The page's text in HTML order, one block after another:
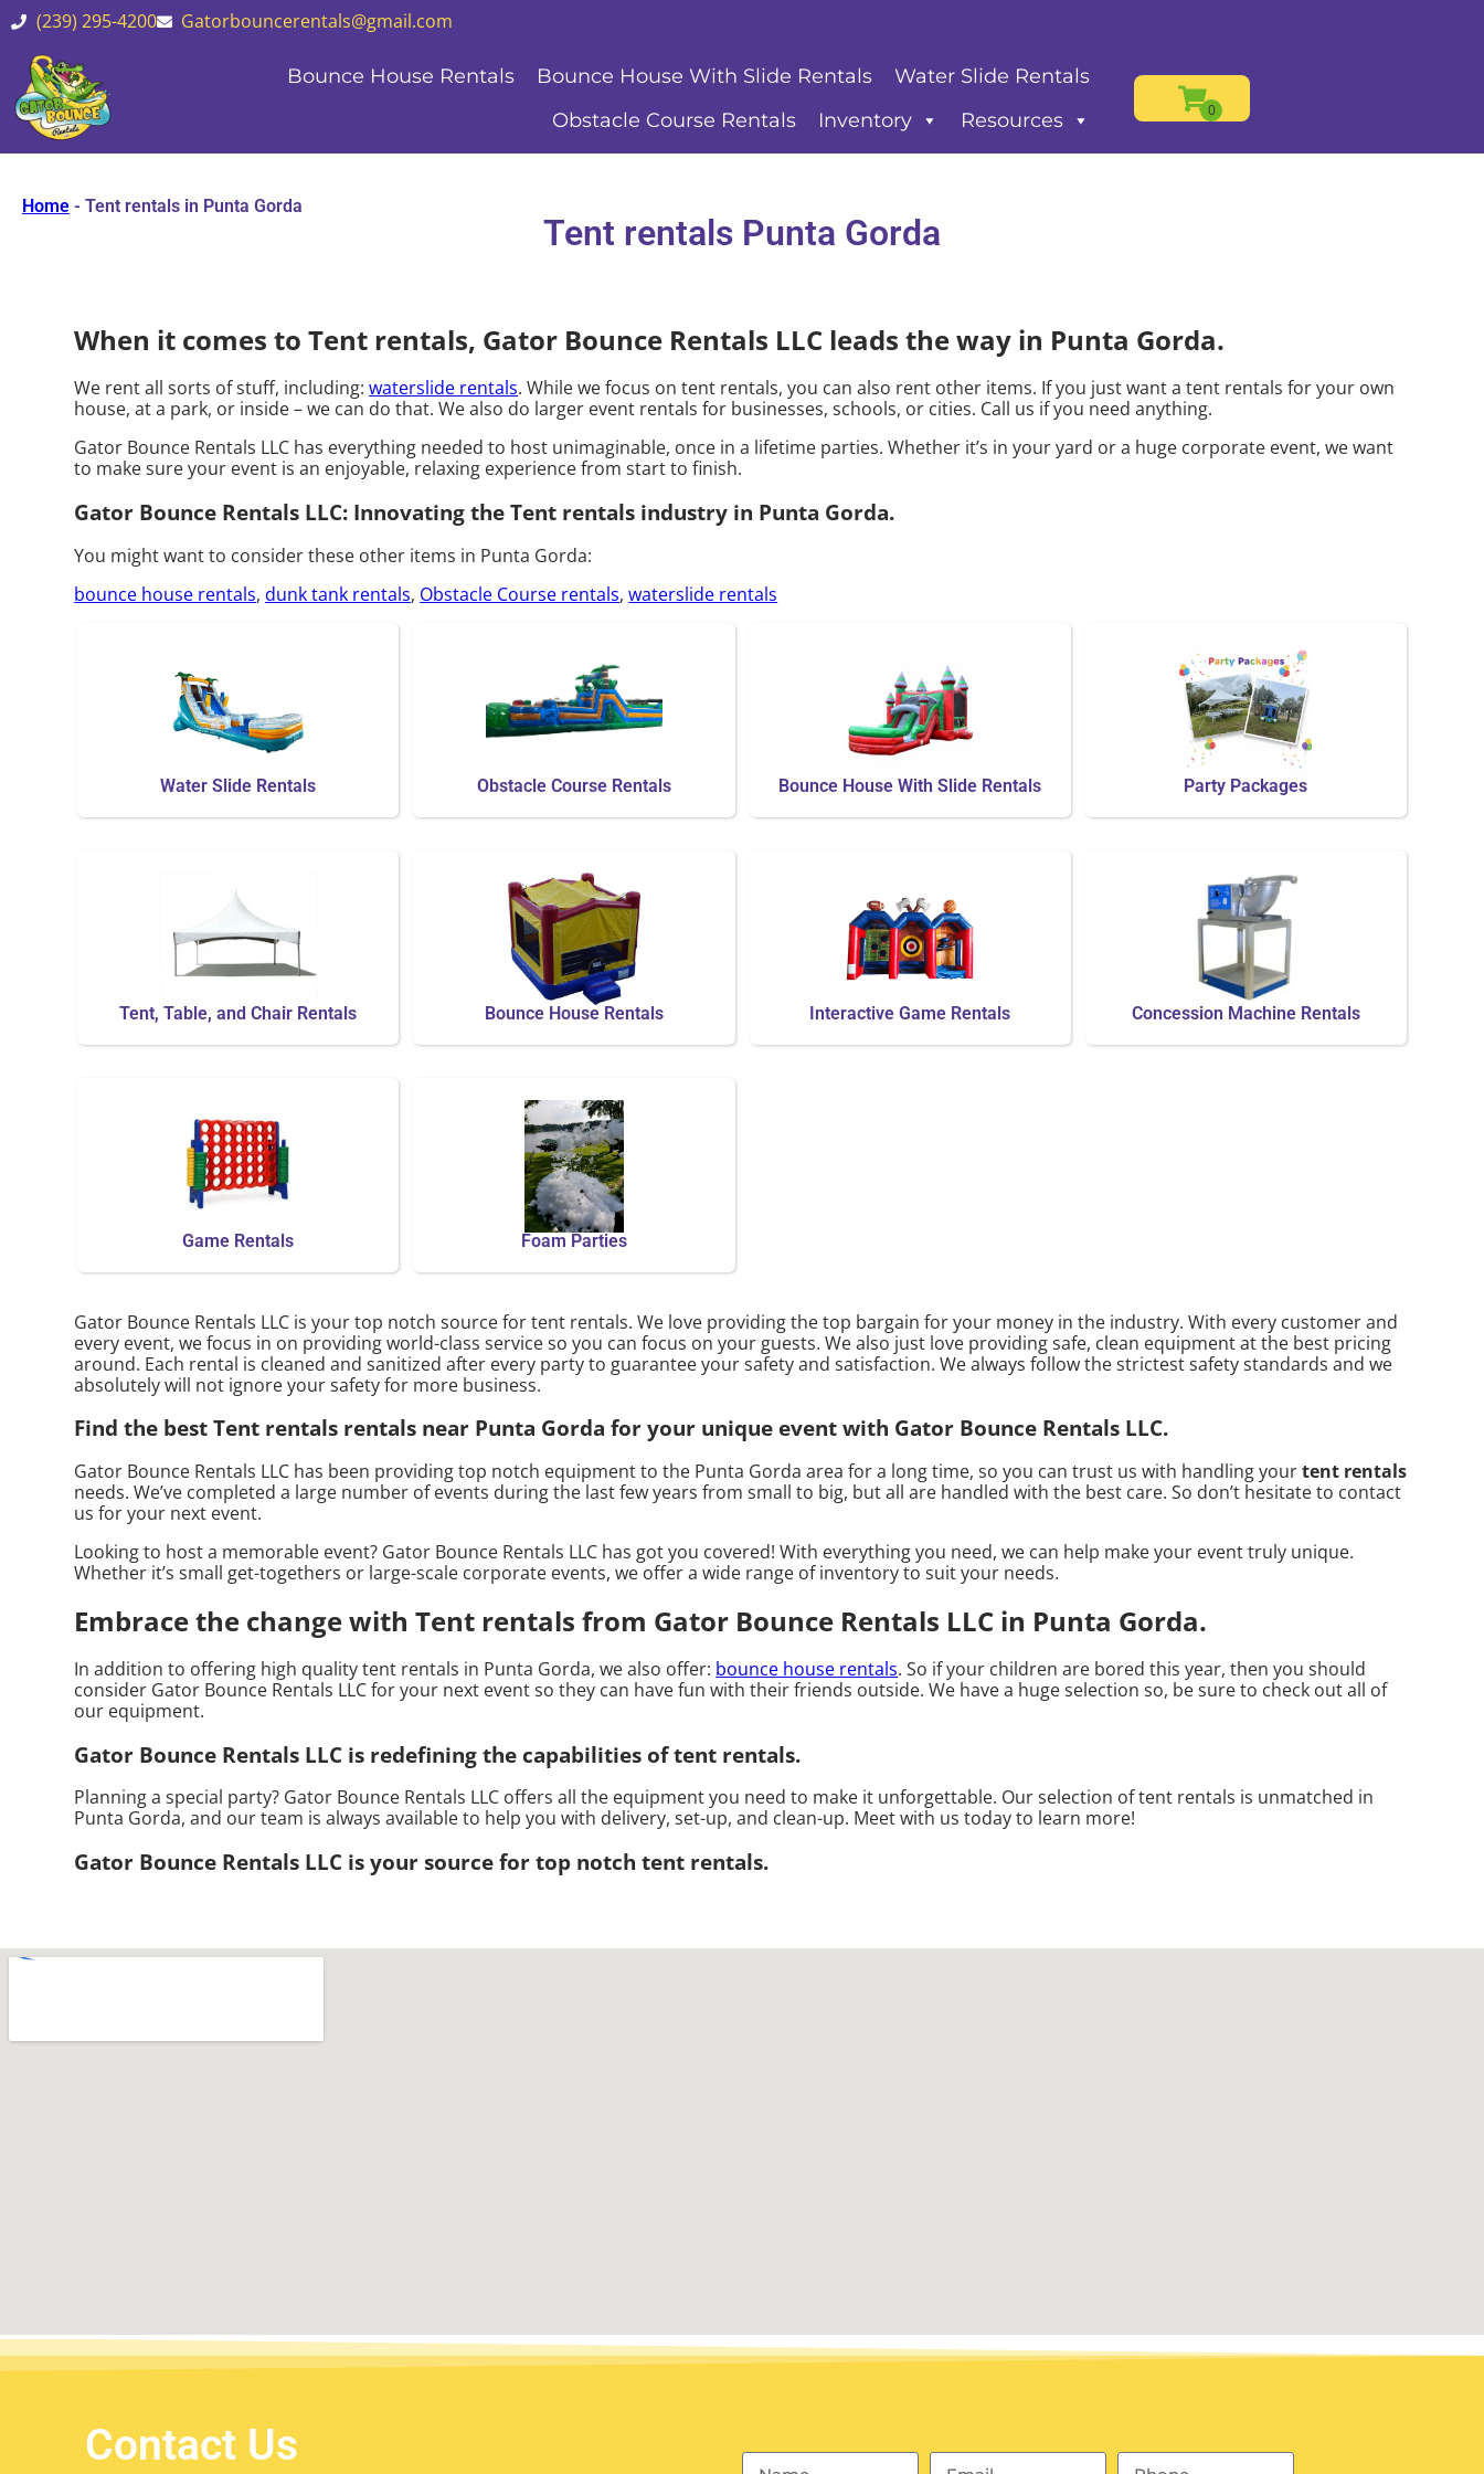
(239) 295-4200 Gatorbouncerentals@gmail.com
Bounce House Rentals Bounce House With Slide Rentals
Water Slide Rentals
Obstacle Course Rentals
Inventory Resources
Home - Tent rentals in Punta Gorda
Tent rentals Punta Gorda
When it comes to Tent rentals, Gator Bounce Rentals LLC leads the way in Punta Gorda.
We rent all sorts of stuff, including:waterslide rentals. While we focus on tent rentals, you can also rent other items. If you just want a tent rentals for your own
house, at a park, or inside – we can do that. We also do larger event rentals for businesses, schools, or cities. Call us if you need anything.
Gator Bounce Rentals LLC has everything needed to host unimaginable, once in a lifetime parties. Whether it’s in your yard or a huge corporate event, we want
to make sure your event is an enjoyable, relaxing experience from start to finish.
Gator Bounce Rentals LLC: Innovating the Tent rentals industry in Punta Gorda.
You might want to consider these other items in Punta Gorda:
bounce house rentals,dunk tank rentals, Obstacle Course rentals,waterslide rentals
Water Slide Rentals Obstacle Course Rentals Bounce House With Slide Rentals Party Packages
Tent, Table, and Chair Rentals Bounce House Rentals Interactive Game Rentals Concession Machine Rentals
Game Rentals Foam Parties
Gator Bounce Rentals LLC is your top notch source for tent rentals. We love providing the top bargain for your money in the industry. With every customer and
every event, we focus in on providing world-class service so you can focus on your guests. We also just love providing safe, clean equipment at the best pricing
around. Each rental is cleaned and sanitized after every party to guarantee your safety and satisfaction. We always follow the strictest safety standards and we
absolutely will not ignore your safety for more business.
Find the best Tent rentals rentals near Punta Gorda for your unique event with Gator Bounce Rentals LLC.
Gator Bounce Rentals LLC has been providing top notch equipment to the Punta Gorda area for a long time, so you can trust us with handling yourtent rentals
needs. We’ve completed a large number of events during the last few years from small to big, but all are handled with the best care. So don’t hesitate to contact
us for your next event.
Looking to host a memorable event? Gator Bounce Rentals LLC has got you covered! With everything you need, we can help make your event truly unique.
Whether it’s small get-togethers or large-scale corporate events, we offer a wide range of inventory to suit your needs.
Embrace the change with Tent rentals from Gator Bounce Rentals LLC in Punta Gorda.
In addition to offering high quality tent rentals in Punta Gorda, we also offer: bounce house rentals. So if your children are bored this year, then you should
consider Gator Bounce Rentals LLC for your next event so they can have fun with their friends outside. We have a huge selection so, be sure to check out all of
our equipment.
Gator Bounce Rentals LLC is redefining the capabilities of tent rentals.
Planning a special party? Gator Bounce Rentals LLC offers all the equipment you need to make it unforgettable. Our selection of tent rentals is unmatched in
Punta Gorda, and our team is always available to help you with delivery, set-up, and clean-up. Meet with us today to learn more!
Gator Bounce Rentals LLC is your source for top notch tent rentals.
Contact Us